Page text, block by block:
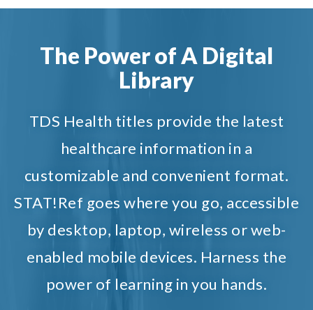
The Power of A Digital
Library
TDS Health titles provide the latest
healthcare information in a
customizable and convenient format.
STAT!Ref goes where you go, accessible
by desktop, laptop, wireless or web-
enabled mobile devices. Harness the
power of learning in you hands.